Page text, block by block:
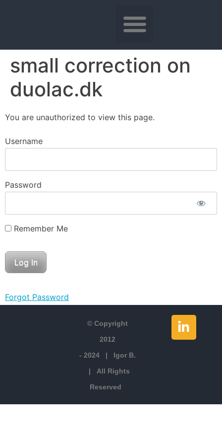
small correction on
duolac.dk
You are unauthorized to view this page.
Username
Password
Remember Me
Forgot Password
© Copyright
2012
- 2024 | Igor B.
| All Rights
Reserved